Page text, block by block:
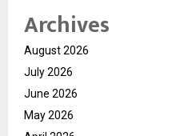
Archives
August 2026
July 2026
June 2026
May 2026